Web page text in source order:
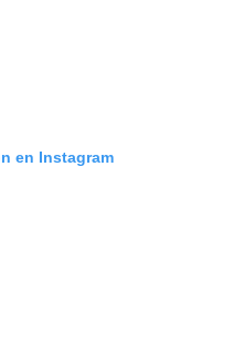
en Instagram